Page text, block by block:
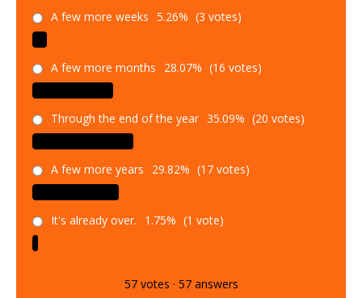
A few more weeks 5.26% (3 votes)
A few more months 28.07% (16 votes)
Through the end of the year 35.09% (20 votes)
A few more years 29.82% (17 votes)
It's already over. 1.75% (1 vote)
57votes · 57answers